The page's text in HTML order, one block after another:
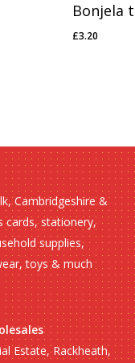
Bonjela
£3.20
£3.20
Cambridgeshire &
cards, stationery,
supplies,
toys & much
Estate, Rackheath,